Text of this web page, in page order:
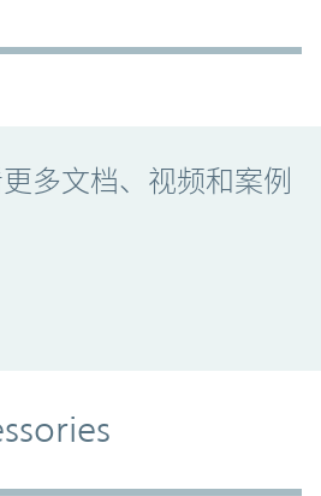
多文档、视频和案例